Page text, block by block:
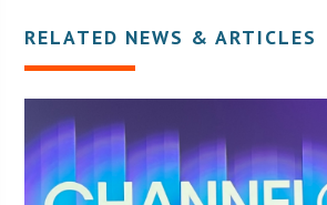
RELATED NEWS & ARTICLES